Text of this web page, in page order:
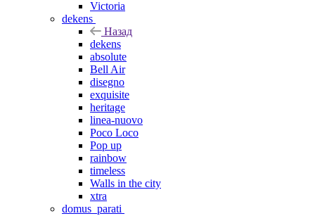
Victoria
dekens
Назад
dekens
absolute
Bell Air
disegno
exquisite
heritage
linea-nuovo
Poco Loco
Pop up
rainbow
timeless
Walls in the city
xtra
domus_parati